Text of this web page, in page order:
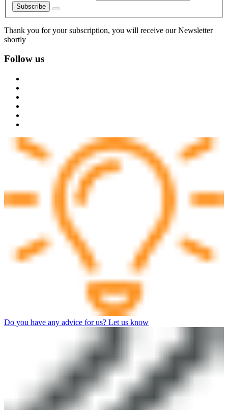
Subscribe
Thank you for your subscription, you will receive our Newsletter
shortly
Follow us
Do you have any advice for us? Let us know